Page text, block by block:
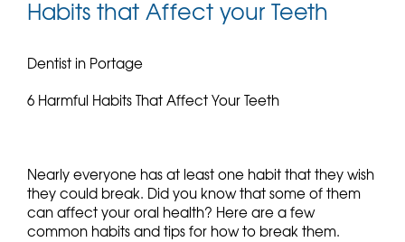
Habits that Affect your Teeth
Dentist in Portage
6 Harmful Habits That Affect Your Teeth
Nearly everyone has at least one habit that they wish
they could break. Did you know that some of them
can affect your oral health? Here are a few
common habits and tips for how to break them.